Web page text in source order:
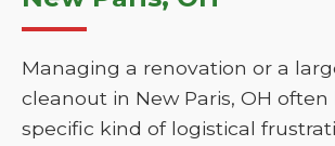
Managing a renovation or a
cleanout in New Paris, OH often
specific kind of logistical